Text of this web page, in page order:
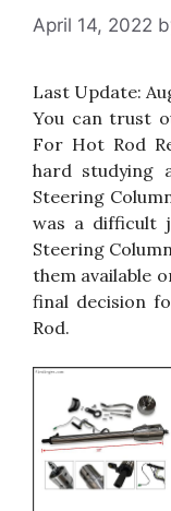
April 14, 2022
Last Update:
You can trust
For Hot Rod
hard studying
Steering
was a difficult
Steering
them available
final decision
Rod.